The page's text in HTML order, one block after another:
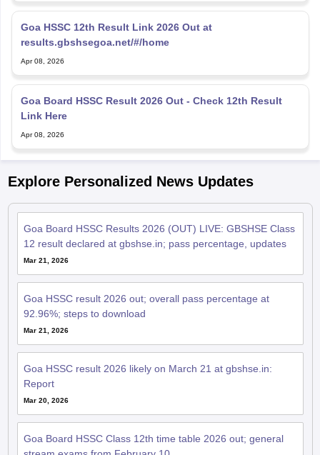
Goa HSSC 12th Result Link 2026 Out at
results.gbshsegoa.net/#/home
Apr 08, 2026
Goa Board HSSC Result 2026 Out - Check 12th Result
Link Here
Apr 08, 2026
Explore Personalized News Updates
Goa Board HSSC Results 2026 (OUT) LIVE: GBSHSE Class
12 result declared at gbshse.in; pass percentage, updates
Mar 21, 2026
Goa HSSC result 2026 out; overall pass percentage at
92.96%; steps to download
Mar 21, 2026
Goa HSSC result 2026 likely on March 21 at gbshse.in:
Report
Mar 20, 2026
Goa Board HSSC Class 12th time table 2026 out; general